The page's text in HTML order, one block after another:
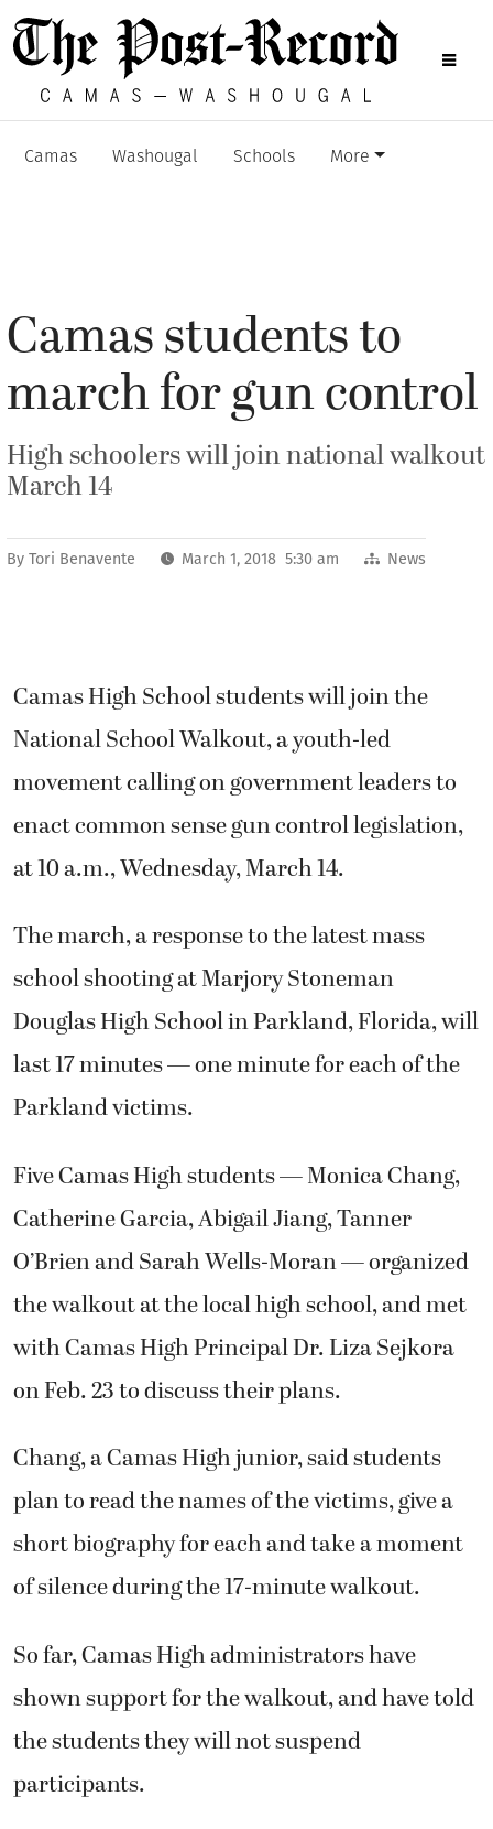
Camas Washougal Schools More
Camas students to
march for gun control
High schoolers will join national walkout
March 14
By Tori Benavente March 1, 2018 5:30 am News
Camas High School students will join the
National School Walkout, a youth-led
movement calling on government leaders to
enact common sense gun control legislation,
at 10 a.m., Wednesday, March 14.
The march, a response to the latest mass
school shooting at Marjory Stoneman
Douglas High School in Parkland, Florida, will
last 17 minutes — one minute for each of the
Parkland victims.
Five Camas High students — Monica Chang,
Catherine Garcia, Abigail Jiang, Tanner
O’Brien and Sarah Wells-Moran — organized
the walkout at the local high school, and met
with Camas High Principal Dr. Liza Sejkora
on Feb. 23 to discuss their plans.
Chang, a Camas High junior, said students
plan to read the names of the victims, give a
short biography for each and take a moment
of silence during the 17-minute walkout.
So far, Camas High administrators have
shown support for the walkout, and have told
the students they will not suspend
participants.